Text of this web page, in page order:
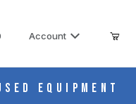
Account
Equipment